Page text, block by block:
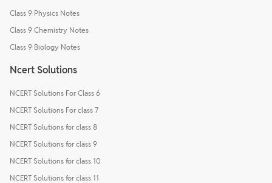
Class 9 Physics Notes
Class 9 Chemistry Notes
Class 9 Biology Notes
Ncert Solutions
NCERT Solutions For Class 6
NCERT Solutions For class 7
NCERT Solutions for class 8
NCERT Solutions for class 9
NCERT Solutions for class 10
NCERT Solutions for class 11